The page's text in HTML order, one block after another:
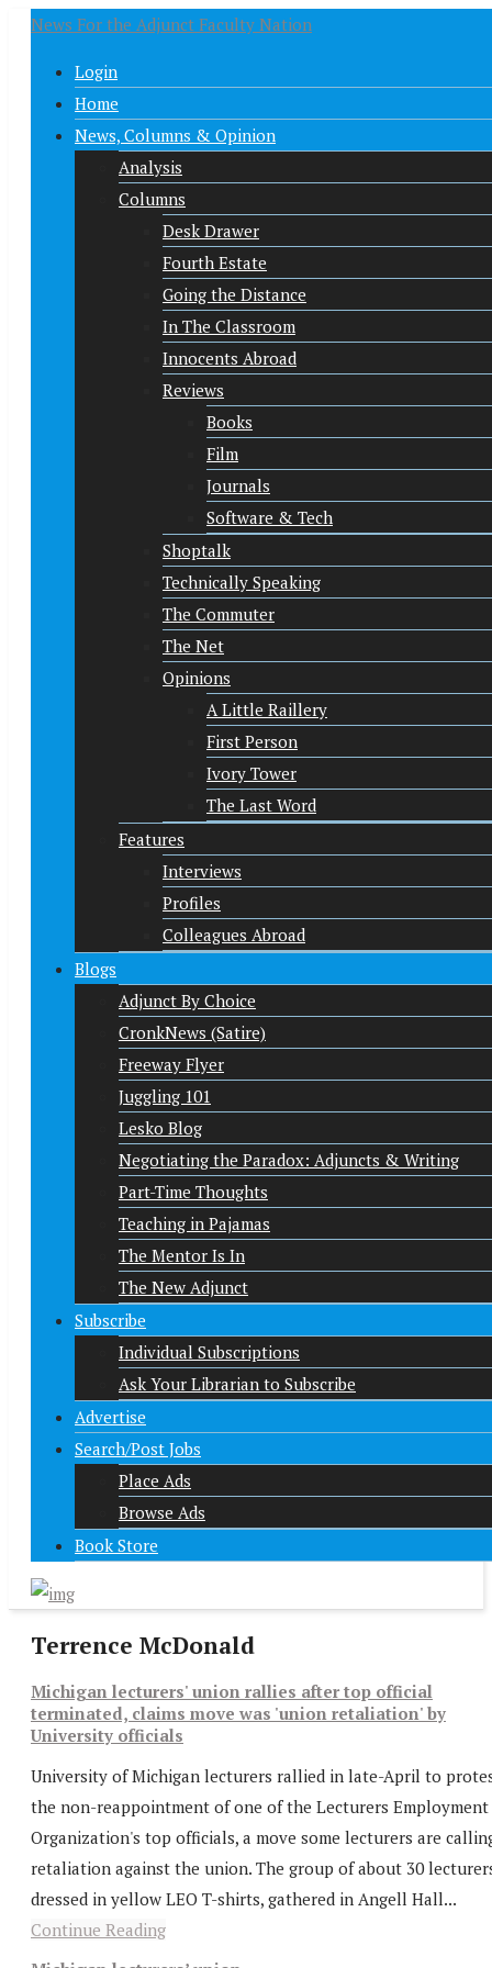
News For the Adjunct Faculty Nation
Login
Home
News, Columns & Opinion
Analysis
Columns
Desk Drawer
Fourth Estate
Going the Distance
In The Classroom
Innocents Abroad
Reviews
Books
Film
Journals
Software & Tech
Shoptalk
Technically Speaking
The Commuter
The Net
Opinions
A Little Raillery
First Person
Ivory Tower
The Last Word
Features
Interviews
Profiles
Colleagues Abroad
Blogs
Adjunct By Choice
CronkNews (Satire)
Freeway Flyer
Juggling 101
Lesko Blog
Negotiating the Paradox: Adjuncts & Writing
Part-Time Thoughts
Teaching in Pajamas
The Mentor Is In
The New Adjunct
Subscribe
Individual Subscriptions
Ask Your Librarian to Subscribe
Advertise
Search/Post Jobs
Place Ads
Browse Ads
Book Store
Terrence McDonald
Michigan lecturers' union rallies after top official
terminated, claims move was 'union retaliation' by
University officials
University of Michigan lecturers rallied in late-April to
the non-reappointment of one of the Lecturers Employment
Organization's top officials, a move some lecturers are
retaliation against the union. The group of about 30
dressed in yellow LEO T-shirts, gathered in Angell Hall...
Continue Reading